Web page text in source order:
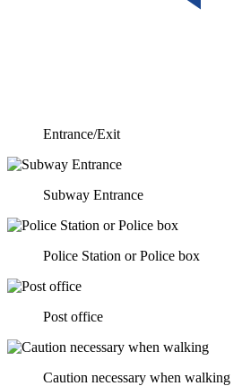
Entrance/Exit
Subway Entrance
Police Station or Police box
Post office
Caution necessary when walking